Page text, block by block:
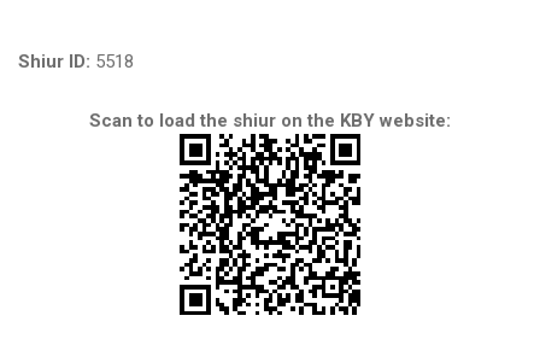
Shiur ID: 5518
Scan to load the shiur on the KBY website: